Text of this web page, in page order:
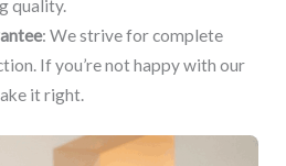
quality.
: We strive for complete
If you’re not happy with our
it right.